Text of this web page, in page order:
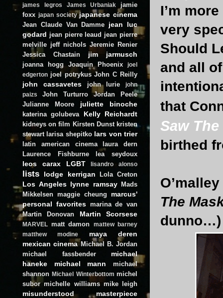
I’m
very
Should
and all
that
Saw
birthed
The
dunno…)
james legros
James Urbaniak
jamie
foxx japan society japanese cinema
Jean Claude Van Damme jean luc
godard jean pierre leaud jean pierre
melville jeff nichols Jeremie Renier
Jessica Chastain
jim jarmusch
joanna hogg Joaquin Phoenix
joel
edgerton joel potrykus John C Reilly
john cassavetes john lurie
john
paizs
John Turturro
Jordan Peele
Julianne Moore
juliette binoche
katerina golubeva Kelly Reichardt
kidneys on film Kirsten Dunst kristen
stewart larisa shepitko lars von trier
latin american cinema
laura dern
Laurence Fishburne
lea seydoux
leos carax LGBT lisandro alonso
lists lodge kerrigan Lola Creton
Los Angeles lynne ramsay
Mads
Mikkelsen maggie cheung
marcus'
personal favorites marina de van
Martin Donovan
Martin Scorsese
MARVEL matt damon
mattew barney
matthew modine
maya deren
mexican cinema Michael B. Jordan
michael fassbender
michael
haneke
michael mann
michael
shannon Michael Winterbottom michel
subor michelle williams mike leigh
misunderstood masterpiece